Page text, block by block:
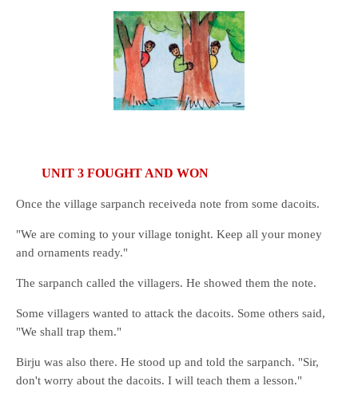
UNIT 3 FOUGHT AND WON
Once the village sarpanch receiveda note from some dacoits.
"We are coming to your village tonight. Keep all your money
and ornaments ready."
The sarpanch called the villagers. He showed them the note.
Some villagers wanted to attack the dacoits. Some others said,
"We shall trap them."
Birju was also there. He stood up and told the sarpanch. "Sir,
don't worry about the dacoits. I will teach them a lesson."